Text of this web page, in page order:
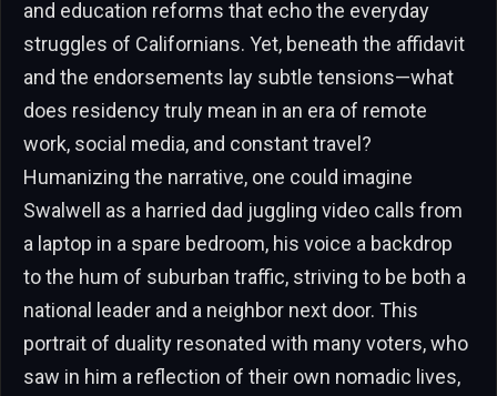
and education reforms that echo the everyday
struggles of Californians. Yet, beneath the affidavit
and the endorsements lay subtle tensions—what
does residency truly mean in an era of remote
work, social media, and constant travel?
Humanizing the narrative, one could imagine
Swalwell as a harried dad juggling video calls from
a laptop in a spare bedroom, his voice a backdrop
to the hum of suburban traffic, striving to be both a
national leader and a neighbor next door. This
portrait of duality resonated with many voters, who
saw in him a reflection of their own nomadic lives,